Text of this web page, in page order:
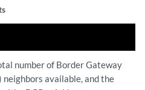
number of Border Gateway
neighbors available, and the